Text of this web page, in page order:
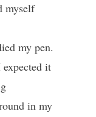
myself
my pen.
it
in my